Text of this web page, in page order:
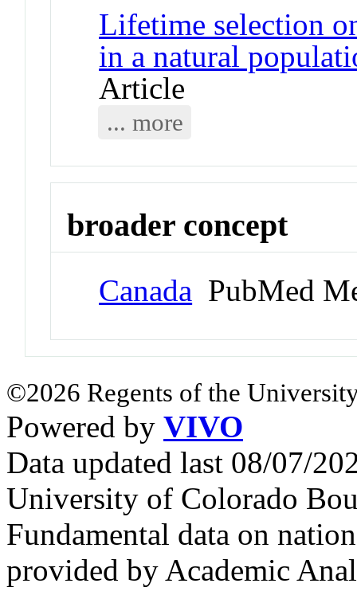
Lifetime selection
in a natural
Article
... more
broader concept
Canada PubMed
©2026 Regents of the
Powered by VIVO
Data updated last 08/07/
University of Colorado
Fundamental data on
provided by Academic